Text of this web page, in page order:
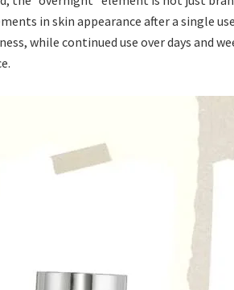
in skin appearance after a single
while continued use over days and